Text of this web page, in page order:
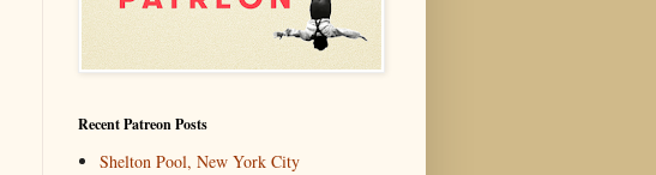
Recent Patreon Posts
Shelton Pool, New York City